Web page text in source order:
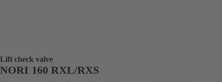
Lift check valve
NORI 160 RXL/RXS